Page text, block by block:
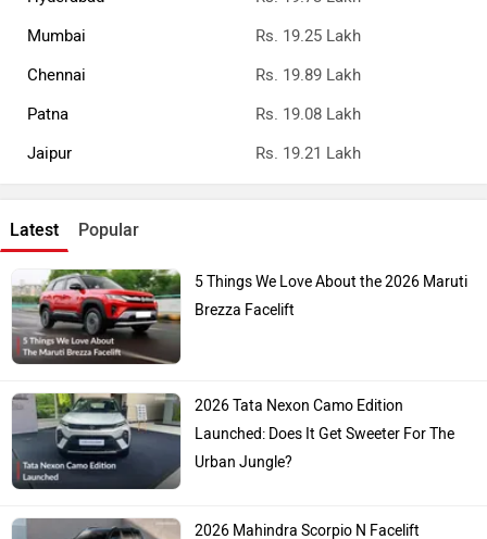
Mumbai
Rs. 19.25 Lakh
Chennai
Rs. 19.89 Lakh
Patna
Rs. 19.08 Lakh
Jaipur
Rs. 19.21 Lakh
Latest Popular
5 Things We Love About the 2026 Maruti
Brezza Facelift
2026 Tata Nexon Camo Edition
Launched: Does It Get Sweeter For The
Urban Jungle?
2026 Mahindra Scorpio N Facelift